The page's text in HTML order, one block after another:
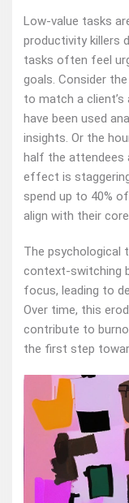
Low-value tasks
productivity killers
tasks often feel
goals. Consider
to match a
have been used
insights. Or the
half the attendees
effect is
spend up to 40%
align with their
The psychological
context-switching
focus, leading to
Over time, this
contribute to
the first step